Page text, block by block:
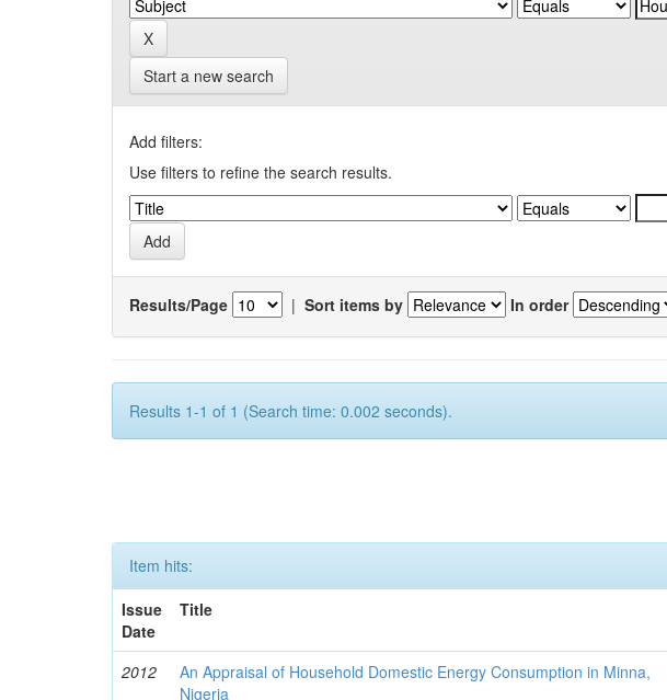
Start a new search
Add filters:
Use filters to refine the search results.
Results/Page | Sort items by In order
Results 1-1 of 1 (Search time: 0.002 seconds).
Item hits:
Issue
Date
Title
2012
An Appraisal of Household Domestic Energy Consumption in Minna,
Nigeria